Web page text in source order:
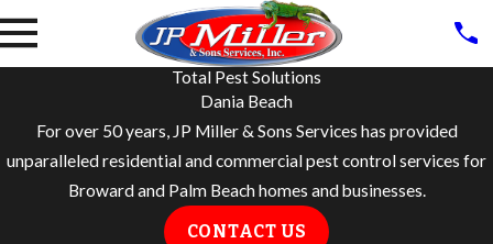
Total Pest Solutions
Dania Beach
For over 50 years, JP Miller & Sons Services has provided
unparalleled residential and commercial pest control services for
Broward and Palm Beach homes and businesses.
CONTACT US